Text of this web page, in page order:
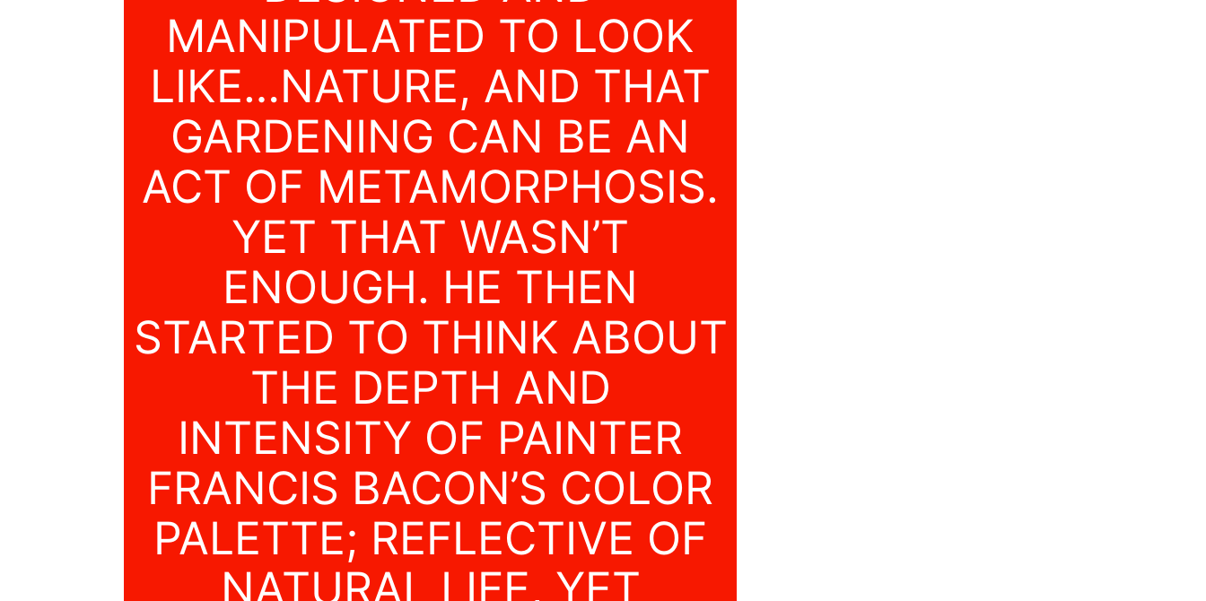
MANIPULATED TO LOOK
LIKE…NATURE, AND THAT
GARDENING CAN BE AN
ACT OF METAMORPHOSIS.
YET THAT WASN’T
ENOUGH. HE THEN
STARTED TO THINK ABOUT
THE DEPTH AND
INTENSITY OF PAINTER
FRANCIS BACON’S COLOR
PALETTE; REFLECTIVE OF
NATURAL LIFE, YET